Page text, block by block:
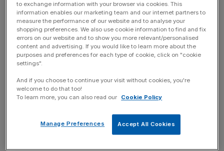
to exchange information with your browser via cookies. This
information enables our marketing team and our internet partners to
measure the performance of our website and to analyse your
shopping preferences. We also use cookie information to find and fix
errors on our website and to show you more relevant/personalised
content and advertising. If you would like to learn more about the
purposes and preferences for each type of cookie, click on "cookie
settings".
And if you choose to continue your visit without cookies, you're
welcome to do that too!
To learn more, you can also read our
Cookie Policy
Accept All Cookies
Manage Preferences